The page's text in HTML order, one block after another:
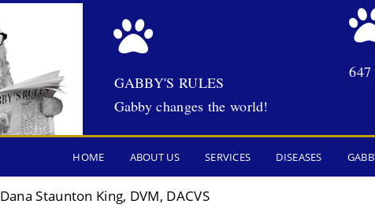
GABBY'S RULES
Gabby changes the world!
647
HOME ABOUT US SERVICES DISEASES
Dana Staunton King, DVM, DACVS